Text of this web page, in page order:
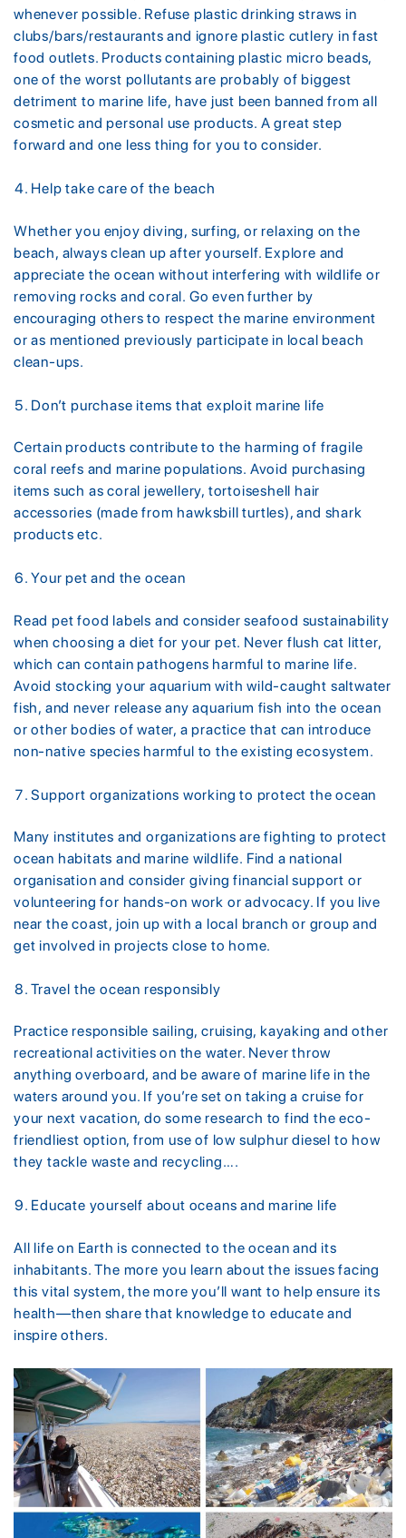
whenever possible. Refuse plastic drinking straws in
clubs/bars/restaurants and ignore plastic cutlery in fast
food outlets. Products containing plastic micro beads,
one of the worst pollutants are probably of biggest
detriment to marine life, have just been banned from all
cosmetic and personal use products. A great step
forward and one less thing for you to consider.
Help take care of the beach
Whether you enjoy diving, surfing, or relaxing on the
beach, always clean up after yourself. Explore and
appreciate the ocean without interfering with wildlife or
removing rocks and coral. Go even further by
encouraging others to respect the marine environment
or as mentioned previously participate in local beach
clean-ups.
Don’t purchase items that exploit marine life
Certain products contribute to the harming of fragile
coral reefs and marine populations. Avoid purchasing
items such as coral jewellery, tortoiseshell hair
accessories (made from hawksbill turtles), and shark
products etc.
Your pet and the ocean
Read pet food labels and consider seafood sustainability
when choosing a diet for your pet. Never flush cat litter,
which can contain pathogens harmful to marine life.
Avoid stocking your aquarium with wild-caught saltwater
fish, and never release any aquarium fish into the ocean
or other bodies of water, a practice that can introduce
non-native species harmful to the existing ecosystem.
Support organizations working to protect the ocean
Many institutes and organizations are fighting to protect
ocean habitats and marine wildlife. Find a national
organisation and consider giving financial support or
volunteering for hands-on work or advocacy. If you live
near the coast, join up with a local branch or group and
get involved in projects close to home.
Travel the ocean responsibly
Practice responsible sailing, cruising, kayaking and other
recreational activities on the water. Never throw
anything overboard, and be aware of marine life in the
waters around you. If you’re set on taking a cruise for
your next vacation, do some research to find the eco-
friendliest option, from use of low sulphur diesel to how
they tackle waste and recycling….
Educate yourself about oceans and marine life
All life on Earth is connected to the ocean and its
inhabitants. The more you learn about the issues facing
this vital system, the more you’ll want to help ensure its
health—then share that knowledge to educate and
inspire others.